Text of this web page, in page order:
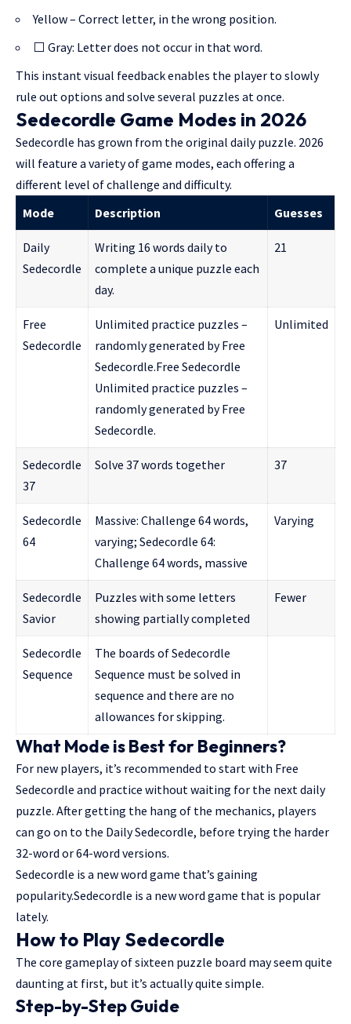
Yellow – Correct letter, in the wrong position.
⬜ Gray: Letter does not occur in that word.
This instant visual feedback enables the player to slowly
rule out options and solve several puzzles at once.
Sedecordle Game Modes in 2026
Sedecordle has grown from the original daily puzzle. 2026
will feature a variety of game modes, each offering a
different level of challenge and difficulty.
Mode
Description Guesses
Daily
Sedecordle
Writing 16 words daily to
complete a unique puzzle each
day.
21
Free
Sedecordle
Unlimited practice puzzles –
randomly generated by Free
Sedecordle.Free Sedecordle
Unlimited practice puzzles –
randomly generated by Free
Sedecordle.
Unlimited
Sedecordle
37
Solve 37 words together 37
Sedecordle
64
Massive: Challenge 64 words,
varying; Sedecordle 64:
Challenge 64 words, massive
Varying
Sedecordle
Savior
Puzzles with some letters
showing partially completed
Fewer
Sedecordle
Sequence
The boards of Sedecordle
Sequence must be solved in
sequence and there are no
allowances for skipping.
What Mode is Best for Beginners?
For new players, it’s recommended to start with Free
Sedecordle and practice without waiting for the next daily
puzzle. After getting the hang of the mechanics, players
can go on to the Daily Sedecordle, before trying the harder
32-word or 64-word versions.
Sedecordle is a new word game that’s gaining
popularity.Sedecordle is a new word game that is popular
lately.
How to Play Sedecordle
The core gameplay of sixteen puzzle board may seem quite
daunting at first, but it’s actually quite simple.
Step-by-Step Guide